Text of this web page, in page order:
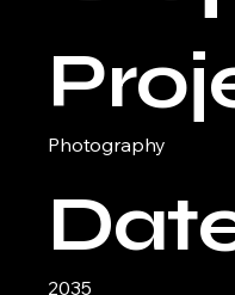
Photography
2035